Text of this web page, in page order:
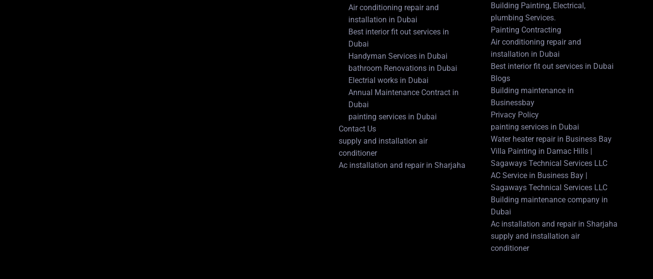
Air conditioning repair and
installation in Dubai
Best interior fit out services in
Dubai
Handyman Services in Dubai
bathroom Renovations in Dubai
Electrial works in Dubai
Annual Maintenance Contract in
Dubai
painting services in Dubai
Contact Us
supply and installation air
conditioner
Ac installation and repair in Sharjaha
Building Painting, Electrical,
plumbing Services.
Painting Contracting
Air conditioning repair and
installation in Dubai
Best interior fit out services in Dubai
Blogs
Building maintenance in
Businessbay
Privacy Policy
painting services in Dubai
Water heater repair in Business Bay
Villa Painting in Damac Hills |
Sagaways Technical Services LLC
AC Service in Business Bay |
Sagaways Technical Services LLC
Building maintenance company in
Dubai
Ac installation and repair in Sharjaha
supply and installation air
conditioner